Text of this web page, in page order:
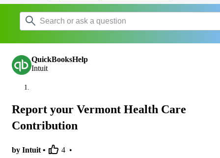
QuickBooksHelp
Intuit
Report your Vermont Health Care
Contribution
by Intuit • 4 •